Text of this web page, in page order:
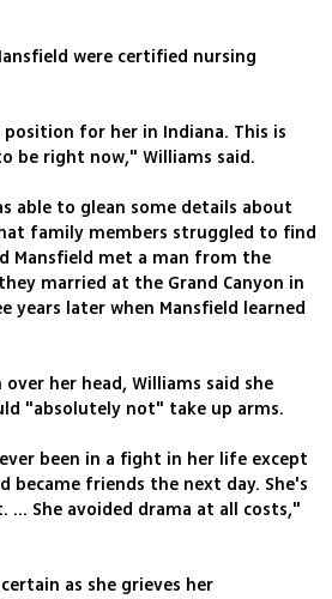
were certified nursing
position for her in Indiana. This is
be right now," Williams said.
able to glean some details about
family members struggled to find
Mansfield met a man from the
married at the Grand Canyon in
years later when Mansfield learned
her head, Williams said she
"absolutely not" take up arms.
been in a fight in her life except
became friends the next day. She's
... She avoided drama at all costs,"
as she grieves her